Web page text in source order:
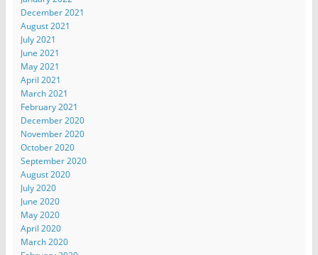
December 2021
August 2021
July 2021
June 2021
May 2021
April 2021
March 2021
February 2021
December 2020
November 2020
October 2020
September 2020
August 2020
July 2020
June 2020
May 2020
April 2020
March 2020